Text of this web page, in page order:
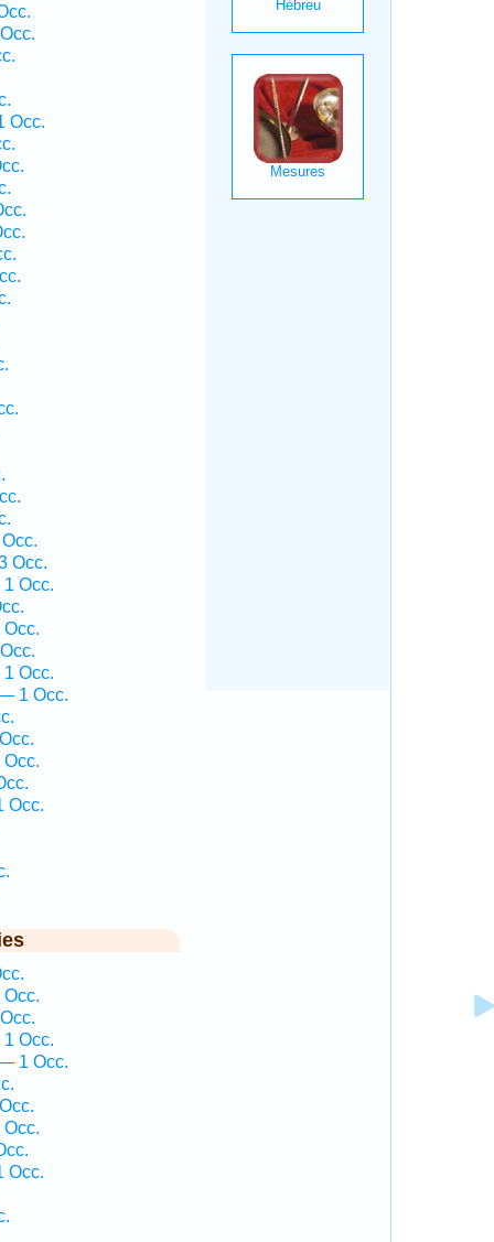
Occ.
Occ.
1 Occ.
Occ.
1 Occ.
— 1 Occ.
Occ.
Occ.
Occ.
1 Occ.
— 1 Occ.
Occ.
Occ.